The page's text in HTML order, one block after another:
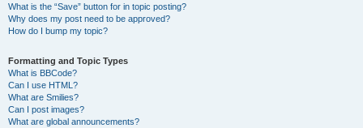
What is the “Save” button for in topic posting?
Why does my post need to be approved?
How do I bump my topic?
Formatting and Topic Types
What is BBCode?
Can I use HTML?
What are Smilies?
Can I post images?
What are global announcements?